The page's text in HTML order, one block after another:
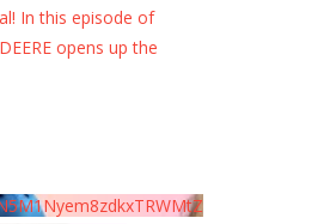
In this episode of
opens up the